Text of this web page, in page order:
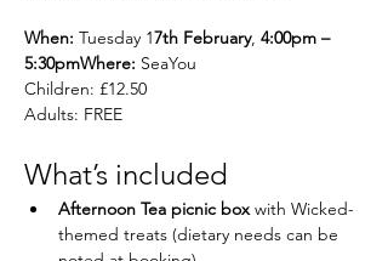
When: Tuesday 17th February, 4:00pm –
5:30pmWhere: SeaYou
Children: £12.50
Adults: FREE
What’s included
Afternoon Tea picnic box with Wicked-
themed treats (dietary needs can be